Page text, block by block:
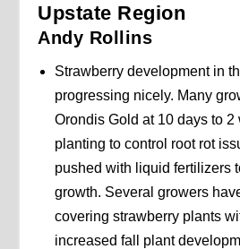
Upstate Region
Andy Rollins
Strawberry development in
progressing nicely. Many
Orondis Gold at 10 days to 2
planting to control root rot
pushed with liquid fertilizers
growth. Several growers
covering strawberry plants
increased fall plant